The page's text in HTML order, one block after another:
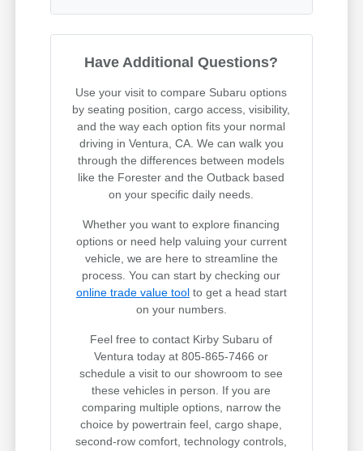
Have Additional Questions?
Use your visit to compare Subaru options
by seating position, cargo access, visibility,
and the way each option fits your normal
driving in Ventura, CA. We can walk you
through the differences between models
like the Forester and the Outback based
on your specific daily needs.
Whether you want to explore financing
options or need help valuing your current
vehicle, we are here to streamline the
process. You can start by checking our
online trade value toolto get a head start
on your numbers.
Feel free to contact Kirby Subaru of
Ventura today at 805-865-7466 or
schedule a visit to our showroom to see
these vehicles in person. If you are
comparing multiple options, narrow the
choice by powertrain feel, cargo shape,
second-row comfort, technology controls,